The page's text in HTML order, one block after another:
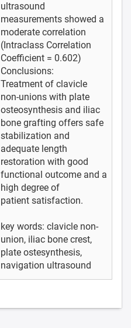
ultrasound
measurements showed a
moderate correlation
(Intraclass Correlation
Coefficient = 0.602)
Conclusions:
Treatment of clavicle
non-unions with plate
osteosynthesis and iliac
bone grafting offers safe
stabilization and
adequate length
restoration with good
functional outcome and a
high degree of
patient satisfaction.
key words: clavicle non-
union, iliac bone crest,
plate ostesynthesis,
navigation ultrasound